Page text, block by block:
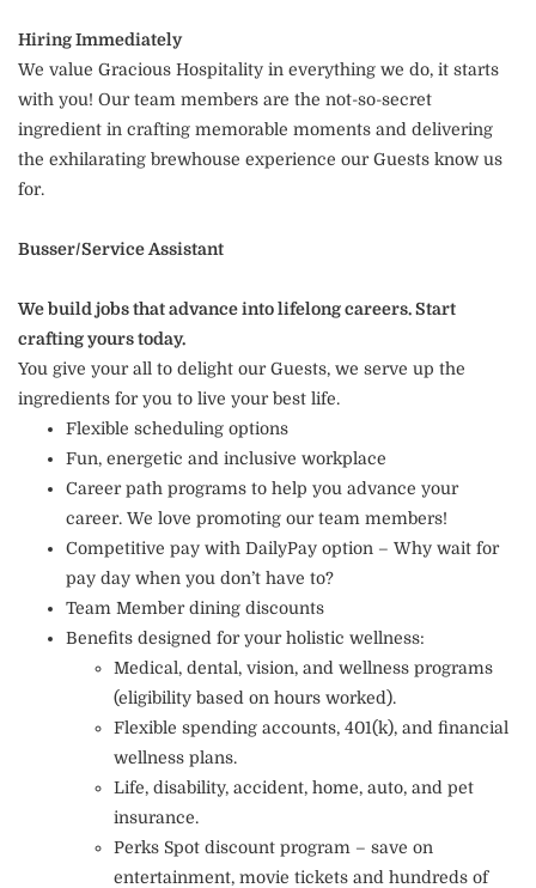
Hiring Immediately
We value Gracious Hospitality in everything we do, it starts
with you! Our team members are the not-so-secret
ingredient in crafting memorable moments and delivering
the exhilarating brewhouse experience our Guests know us
for.
Busser/Service Assistant
We build jobs that advance into lifelong careers. Start
crafting yours today.
You give your all to delight our Guests, we serve up the
ingredients for you to live your best life.
Flexible scheduling options
Fun, energetic and inclusive workplace
Career path programs to help you advance your
career. We love promoting our team members!
Competitive pay with DailyPay option – Why wait for
pay day when you don’t have to?
Team Member dining discounts
Benefits designed for your holistic wellness:
Medical, dental, vision, and wellness programs
(eligibility based on hours worked).
Flexible spending accounts, 401(k), and financial
wellness plans.
Life, disability, accident, home, auto, and pet
insurance.
Perks Spot discount program – save on
entertainment, movie tickets and hundreds of